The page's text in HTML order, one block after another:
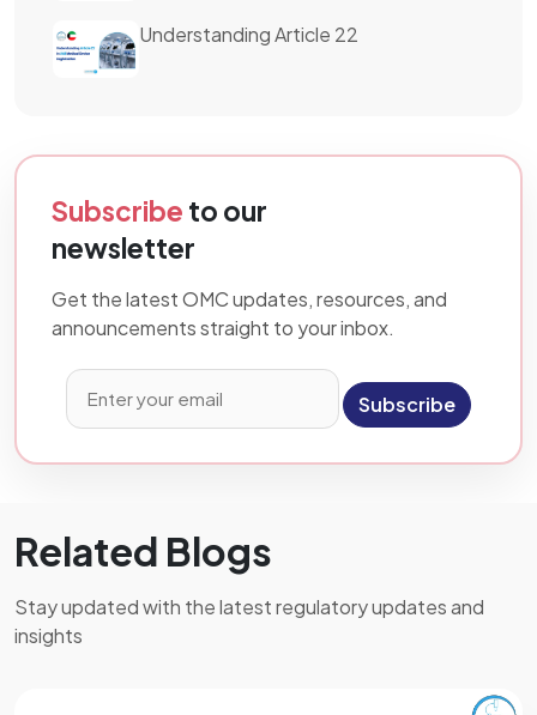
Understanding Article 22
Subscribe to our
newsletter
Get the latest OMC updates, resources, and
announcements straight to your inbox.
Subscribe
Related Blogs
Stay updated with the latest regulatory updates and
insights